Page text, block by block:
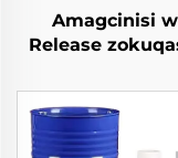
Amagcinisi
Release
Imolded